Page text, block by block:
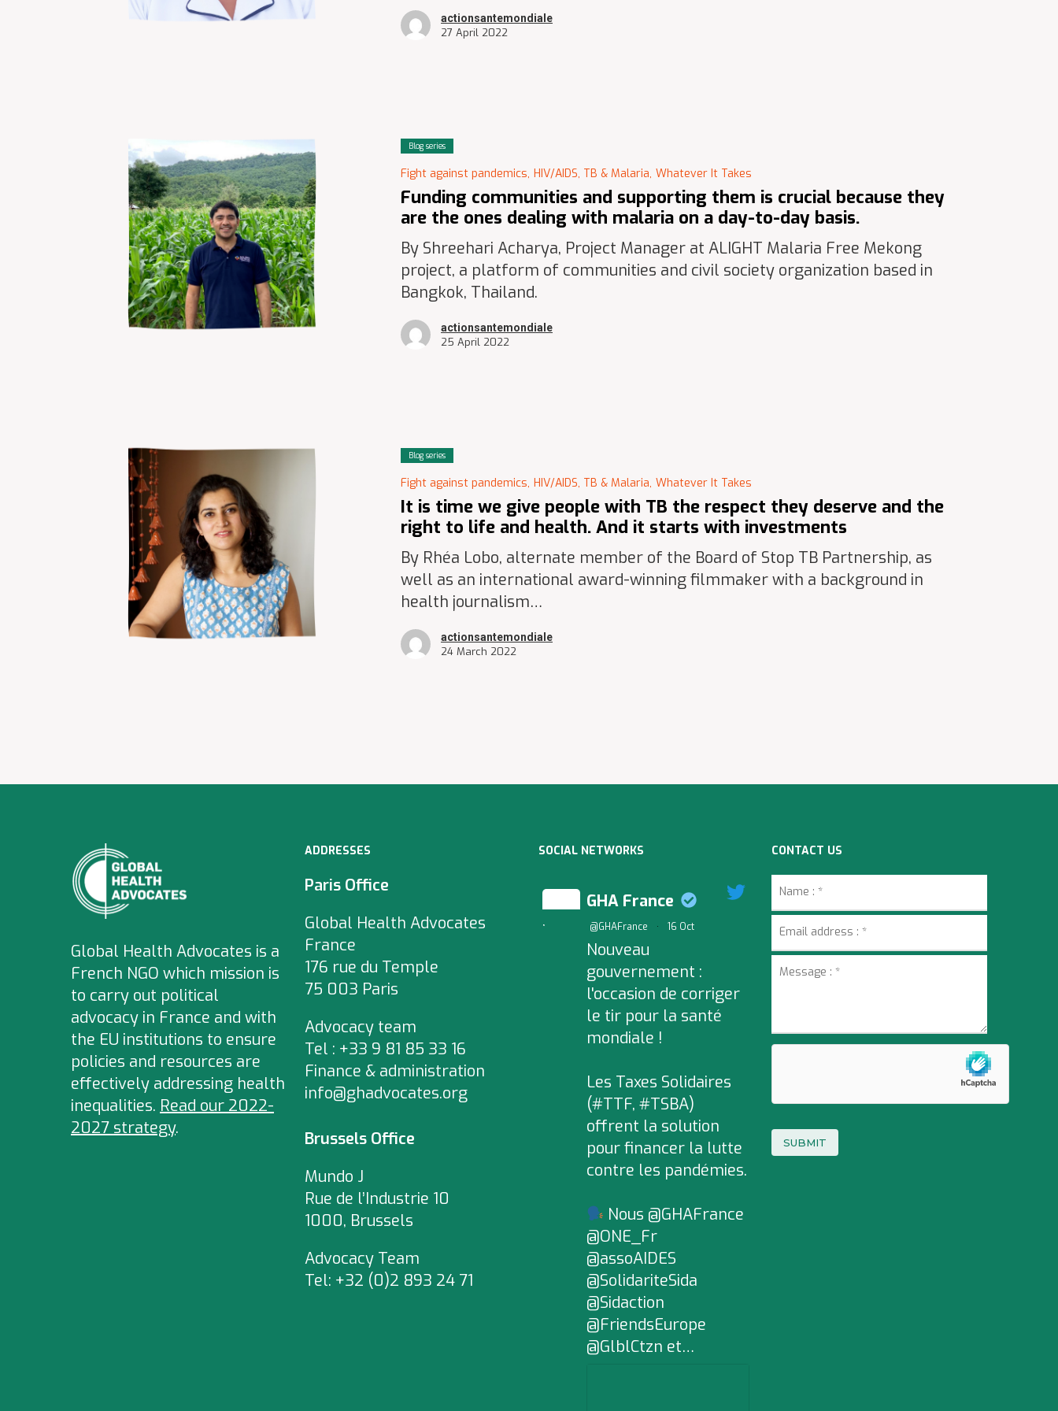
actionsantemondiale
27 April 2022
Blog series
Fight against pandemics, HIV/AIDS, TB & Malaria, Whatever It Takes
Funding communities and supporting them is crucial because they
are the ones dealing with malaria on a day-to-day basis.
By Shreehari Acharya, Project Manager at ALIGHT Malaria Free Mekong
project, a platform of communities and civil society organization based in
Bangkok, Thailand.
actionsantemondiale
25 April 2022
Blog series
Fight against pandemics, HIV/AIDS, TB & Malaria, Whatever It Takes
It is time we give people with TB the respect they deserve and the
right to life and health. And it starts with investments
By Rhéa Lobo, alternate member of the Board of Stop TB Partnership, as
well as an international award-winning filmmaker with a background in
health journalism…
actionsantemondiale
24 March 2022
Global Health Advocates is a
French NGO which mission is
to carry out political
advocacy in France and with
the EU institutions to ensure
policies and resources are
effectively addressing health
inequalities. Read our 2022-
2027 strategy.
ADDRESSES
Paris Office
Global Health Advocates
France
176 rue du Temple
75 003 Paris
Advocacy team
Tel : +33 9 81 85 33 16
Finance & administration
info@ghadvocates.org
Brussels Office
Mundo J
Rue de l’Industrie 10
1000, Brussels
Advocacy Team
Tel: +32 (0)2 893 24 71
SOCIAL NETWORKS
;
GHA France
@GHAFrance · 16 Oct
Nouveau
gouvernement :
l'occasion de corriger
le tir pour la santé
mondiale !
Les Taxes Solidaires
(#TTF, #TSBA)
offrent la solution
pour financer la lutte
contre les pandémies.
Nous @GHAFrance
@ONE_Fr
@assoAIDES
@SolidariteSida
@Sidaction
@FriendsEurope
@GlblCtzn et…
CONTACT US